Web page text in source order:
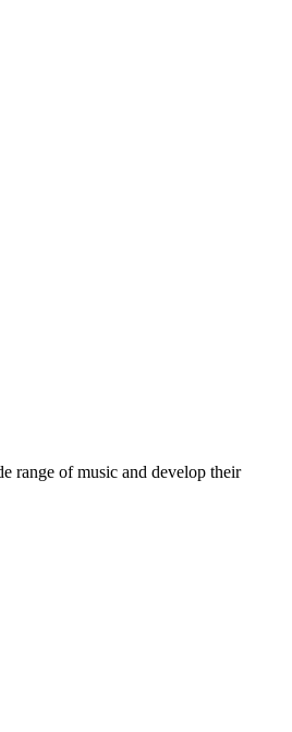
range of music and develop their